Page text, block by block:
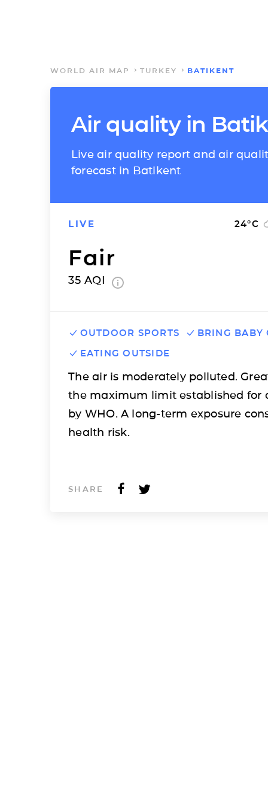
WORLD AIR MAP TURKEY BATIKENT
Air quality in
Live air quality report and air
forecast in Batikent
LIVE 24°C
Fair
35 AQI
OUTDOOR SPORTS
BRING BABY
EATING OUTSIDE
The air is moderately polluted.
the maximum limit established for
by WHO. A long-term exposure
health risk.
SHARE